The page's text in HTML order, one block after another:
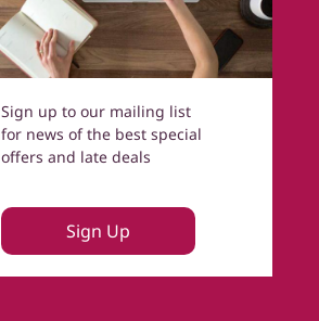
Sign up to our mailing list
for news of the best special
offers and late deals
Sign Up